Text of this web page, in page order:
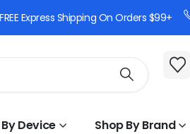
FREE Express Shipping On Orders $99+
Device Shop By Brand